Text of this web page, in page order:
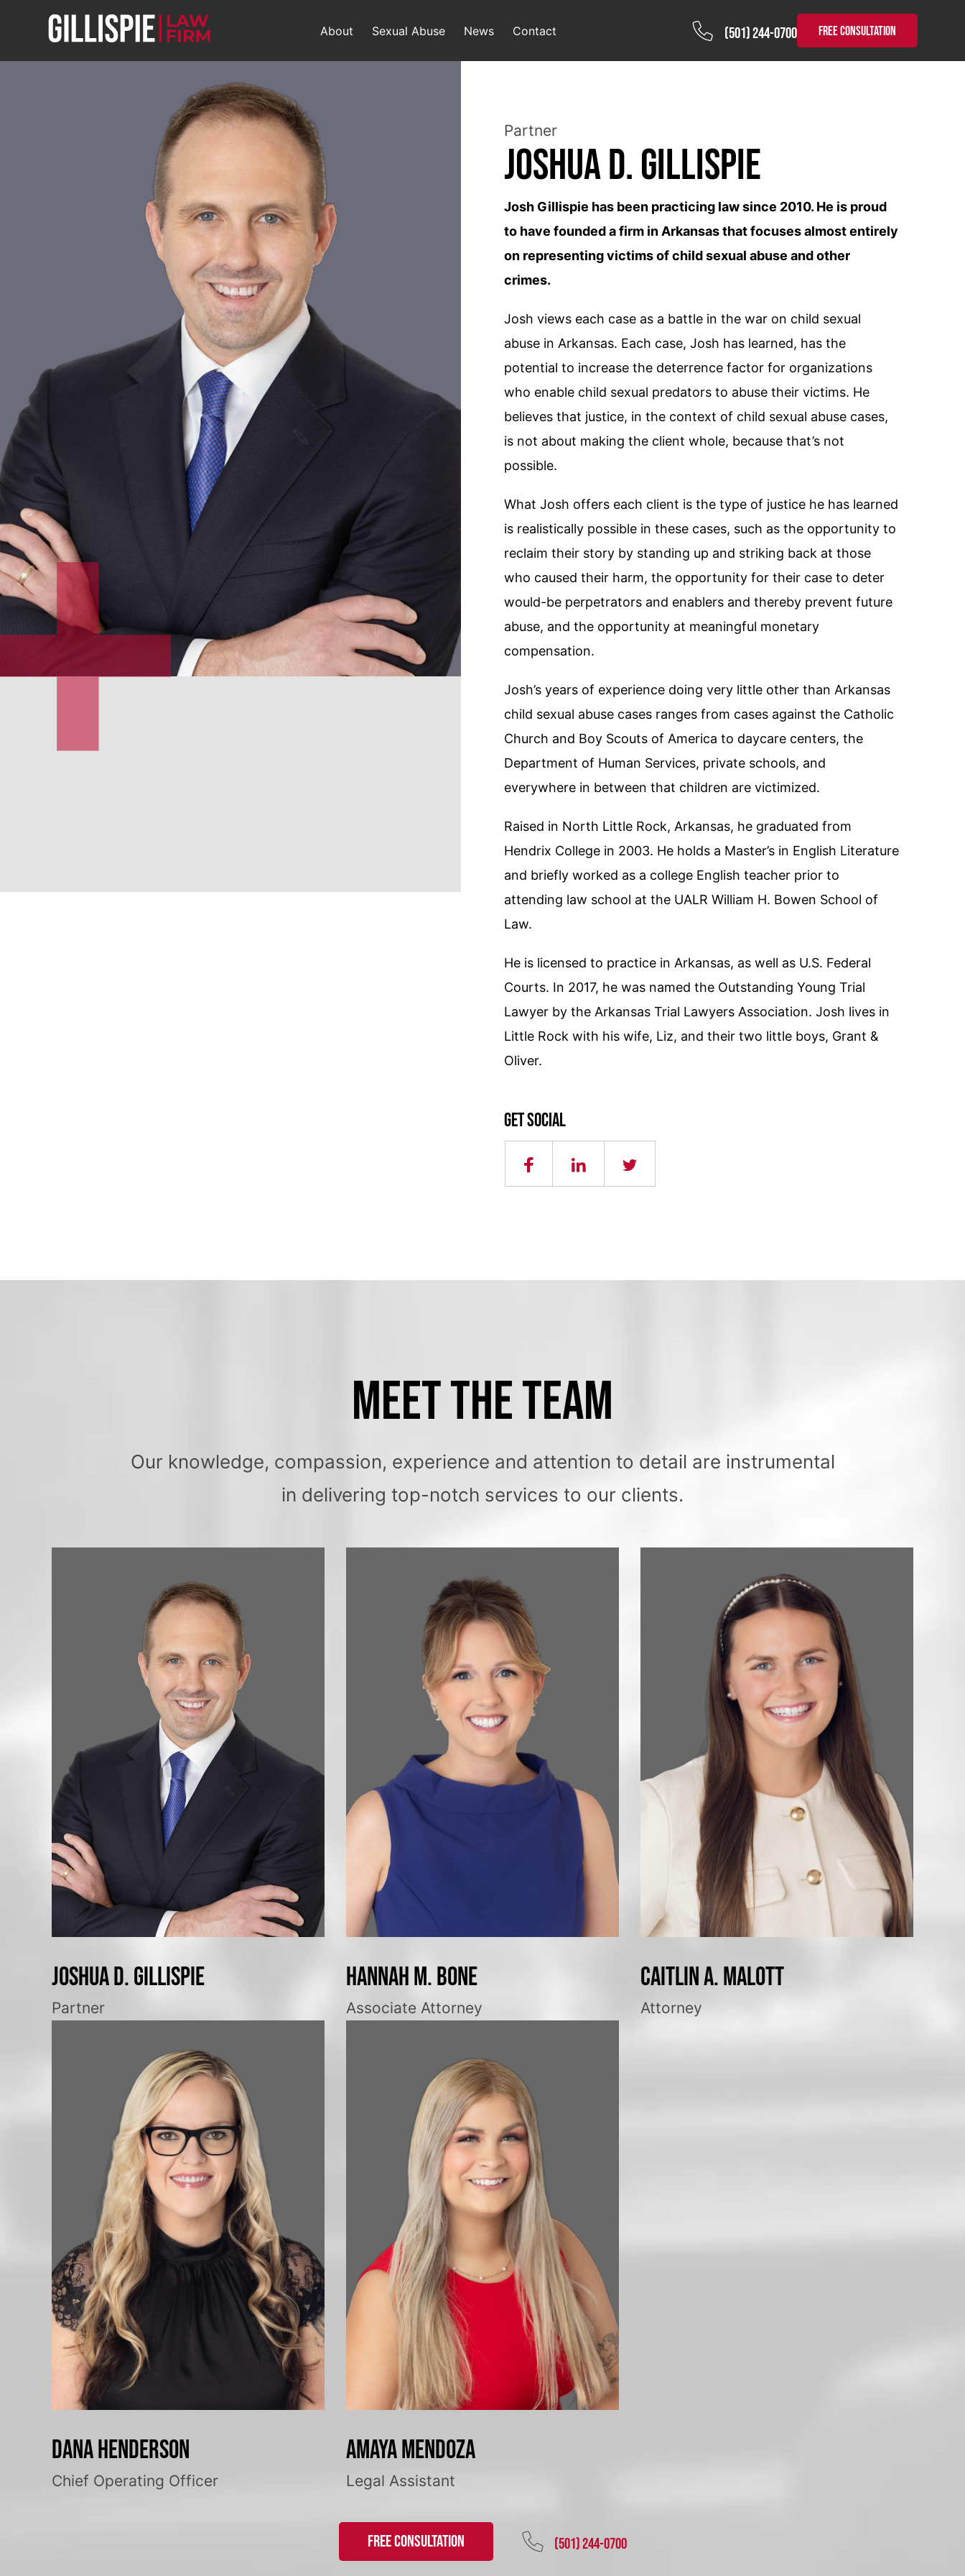
About Sexual Abuse News Contact (501) 244-0700 FREE CONSULTATION
Partner
Joshua D. Gillispie
Josh Gillispie has been practicing law since 2010. He is proud
to have founded a firm in Arkansas that focuses almost entirely
on representing victims of child sexual abuse and other
crimes.
Josh views each case as a battle in the war on child sexual
abuse in Arkansas. Each case, Josh has learned, has the
potential to increase the deterrence factor for organizations
who enable child sexual predators to abuse their victims. He
believes that justice, in the context of child sexual abuse cases,
is not about making the client whole, because that’s not
possible.
What Josh offers each client is the type of justice he has learned
is realistically possible in these cases, such as the opportunity to
reclaim their story by standing up and striking back at those
who caused their harm, the opportunity for their case to deter
would-be perpetrators and enablers and thereby prevent future
abuse, and the opportunity at meaningful monetary
compensation.
Josh’s years of experience doing very little other than Arkansas
child sexual abuse cases ranges from cases against the Catholic
Church and Boy Scouts of America to daycare centers, the
Department of Human Services, private schools, and
everywhere in between that children are victimized.
Raised in North Little Rock, Arkansas, he graduated from
Hendrix College in 2003. He holds a Master’s in English Literature
and briefly worked as a college English teacher prior to
attending law school at the UALR William H. Bowen School of
Law.
He is licensed to practice in Arkansas, as well as U.S. Federal
Courts. In 2017, he was named the Outstanding Young Trial
Lawyer by the Arkansas Trial Lawyers Association. Josh lives in
Little Rock with his wife, Liz, and their two little boys, Grant &
Oliver.
Get social
MEET THE TEAM
Our knowledge, compassion, experience and attention to detail are instrumental
in delivering top-notch services to our clients.
Joshua D. Gillispie
Partner
Hannah M. Bone
Associate Attorney
Caitlin A. Malott
Attorney
Dana Henderson
Chief Operating Officer
Amaya Mendoza
Legal Assistant
FREE CONSULTATION (501) 244-0700